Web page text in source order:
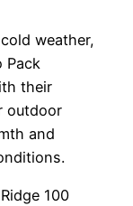
weather,
Pack
their
outdoor
and
100